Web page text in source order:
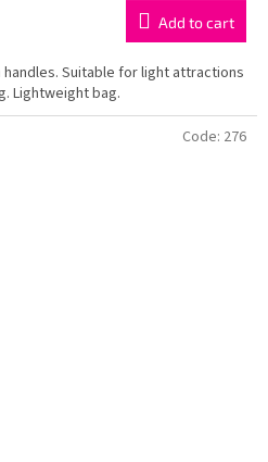
Add to cart
Suitable for light attractions
Lightweight bag.
Code: 276